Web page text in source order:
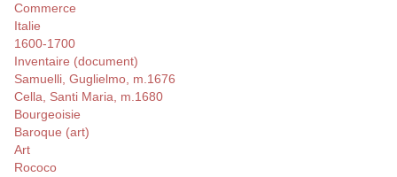
Commerce
Italie
1600-1700
Inventaire (document)
Samuelli, Guglielmo, m.1676
Cella, Santi Maria, m.1680
Bourgeoisie
Baroque (art)
Art
Rococo